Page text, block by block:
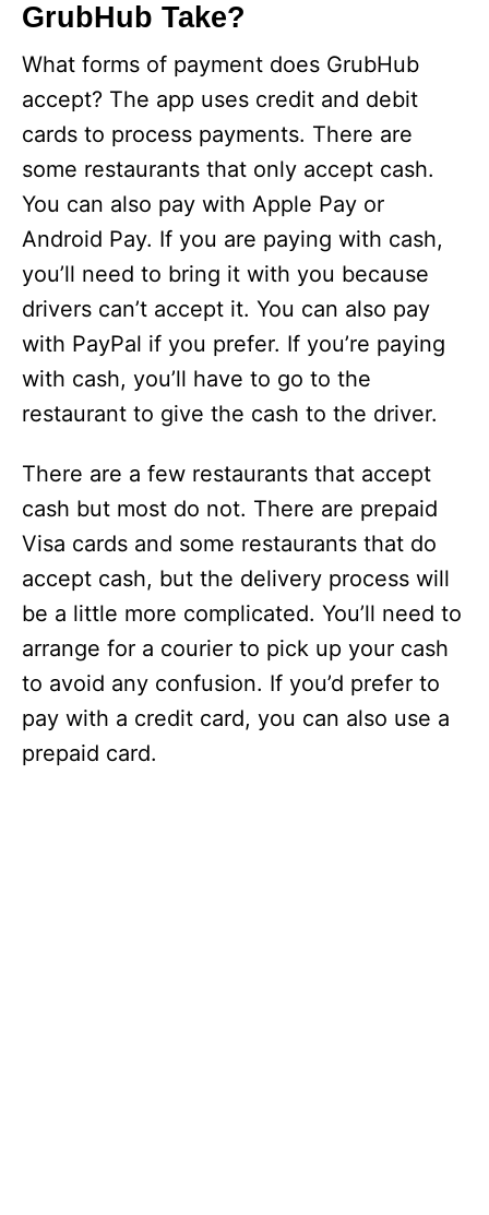
GrubHub Take?
What forms of payment does GrubHub
accept? The app uses credit and debit
cards to process payments. There are
some restaurants that only accept cash.
You can also pay with Apple Pay or
Android Pay. If you are paying with cash,
you’ll need to bring it with you because
drivers can’t accept it. You can also pay
with PayPal if you prefer. If you’re paying
with cash, you’ll have to go to the
restaurant to give the cash to the driver.
There are a few restaurants that accept
cash but most do not. There are prepaid
Visa cards and some restaurants that do
accept cash, but the delivery process will
be a little more complicated. You’ll need to
arrange for a courier to pick up your cash
to avoid any confusion. If you’d prefer to
pay with a credit card, you can also use a
prepaid card.